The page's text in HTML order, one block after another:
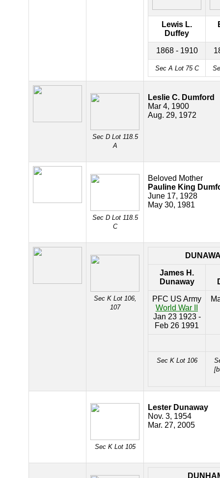
Lewis L.
Duffey
1868 - 1910
Sec A Lot 75 C
Sec D Lot 118.5
A
Leslie C. Dumford
Mar 4, 1900
Aug. 29, 1972
Sec D Lot 118.5
C
Beloved Mother
Pauline King
June 17, 1928
May 30, 1981
Sec K Lot 106,
107
James H.
Dunaway
PFC US Army
World War II
Jan 23 1923 -
Feb 26 1991
Sec K Lot 106
Sec K Lot 105
Lester Dunaway
Nov. 3, 1954
Mar. 27, 2005